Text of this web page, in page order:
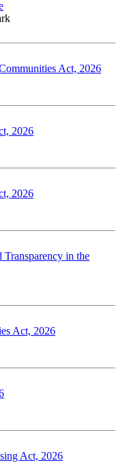
Act, 2026
2026
2026
in the
Act, 2026
Act, 2026